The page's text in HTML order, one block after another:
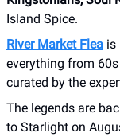
Island Spice.
River Market Flea is
everything from
curated by the
The legends are
to Starlight on